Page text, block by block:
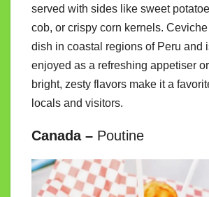
served with sides like sweet
cob, or crispy corn kernels.
dish in coastal regions of Peru and
enjoyed as a refreshing appetiser
bright, zesty flavors make it a
locals and visitors.
Canada – Poutine